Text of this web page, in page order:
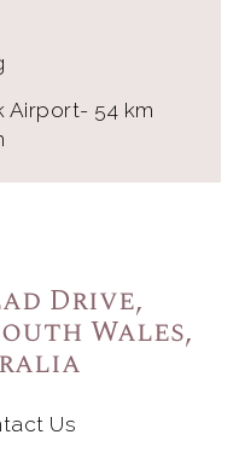
Airport- 54 km
Drive,
Wales,
Us